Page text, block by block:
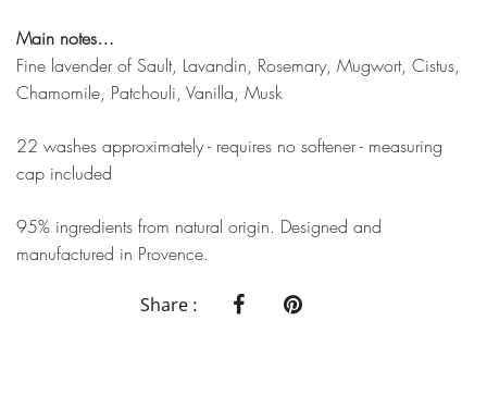
Main notes…
Fine lavender of Sault, Lavandin, Rosemary, Mugwort, Cistus,
Chamomile, Patchouli, Vanilla, Musk
22 washes approximately - requires no softener - measuring
cap included
95% ingredients from natural origin. Designed and
manufactured in Provence.
Share :